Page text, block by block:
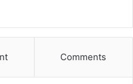
Comments